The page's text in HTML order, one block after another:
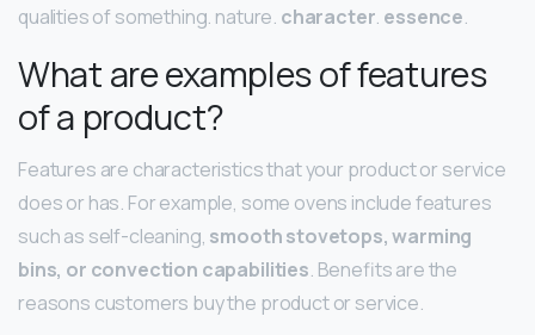
qualities of something. nature. character. essence.
What are examples of features
of a product?
Features are characteristics that your product or service
does or has. For example, some ovens include features
such as self-cleaning, smooth stovetops, warming
bins, or convection capabilities. Benefits are the
reasons customers buy the product or service.